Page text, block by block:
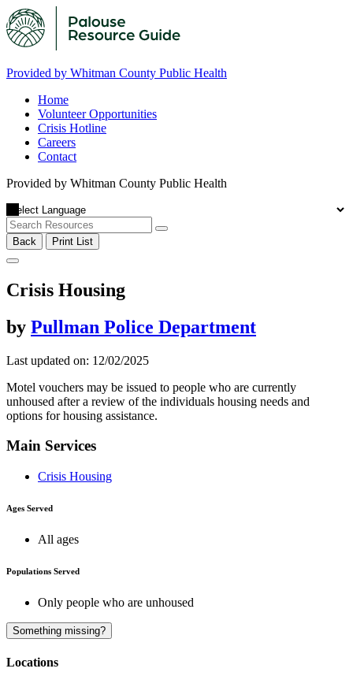
Provided by Whitman County Public Health
Home
Volunteer Opportunities
Crisis Hotline
Careers
Contact
Provided by Whitman County Public Health
Back Print List
Crisis Housing
by Pullman Police Department
Last updated on: 12/02/2025
Motel vouchers may be issued to people who are currently
unhoused after a review of the individuals housing needs and
options for housing assistance.
Main Services
Crisis Housing
Ages Served
All ages
Populations Served
Only people who are unhoused
Something missing?
Locations